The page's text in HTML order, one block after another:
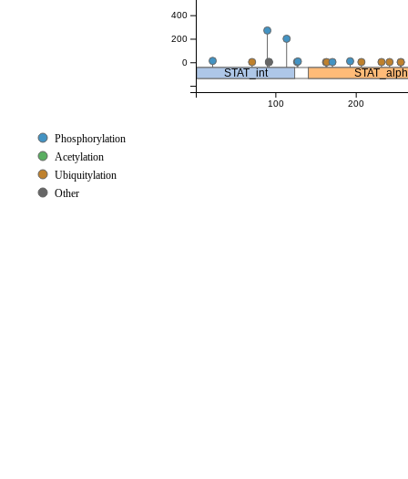
STAT_int
100 200
0
200
400
Phosphorylation
Acetylation
Ubiquitylation
Other